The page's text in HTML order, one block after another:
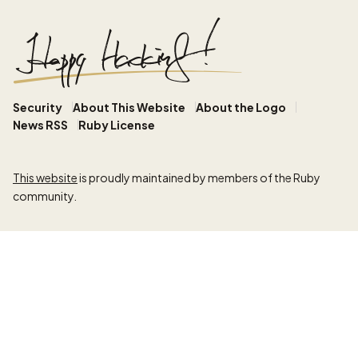
Security About This Website
About the Logo
News RSS
Ruby License
This websiteis proudly maintained by members of the Ruby
community.